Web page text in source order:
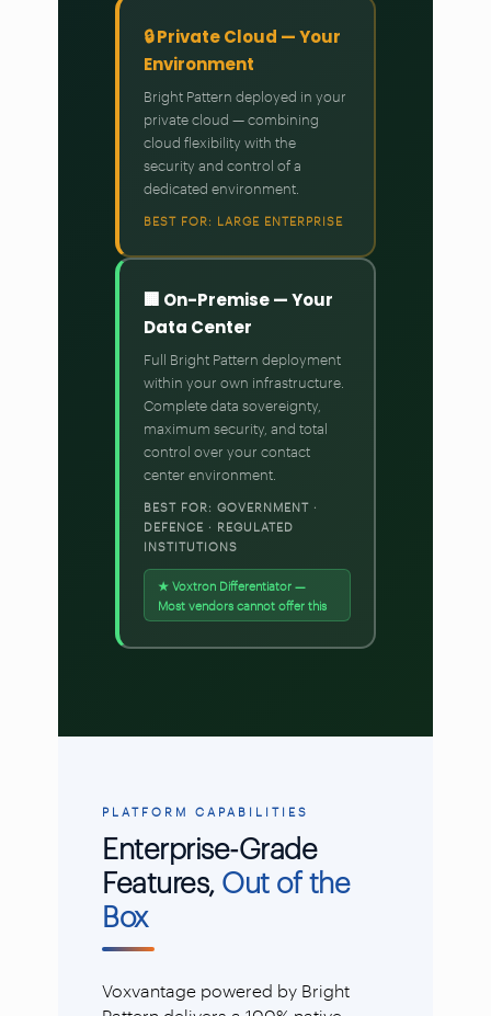
🔒 Private Cloud — Your
Environment
Bright Pattern deployed in your
private cloud — combining
cloud flexibility with the
security and control of a
dedicated environment.
BEST FOR: LARGE ENTERPRISE
🏢 On-Premise — Your
Data Center
Full Bright Pattern deployment
within your own infrastructure.
Complete data sovereignty,
maximum security, and total
control over your contact
center environment.
BEST FOR: GOVERNMENT ·
DEFENCE · REGULATED
INSTITUTIONS
★ Voxtron Differentiator —
Most vendors cannot offer this
PLATFORM CAPABILITIES
Enterprise-Grade
Features, Out of the
Box
Voxvantage powered by Bright